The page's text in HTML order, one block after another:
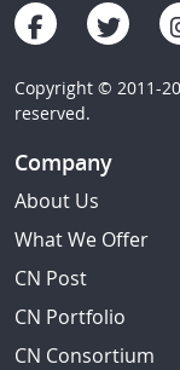
Copyright © 2011-
reserved.
Company
About Us
What We Offer
CN Post
CN Portfolio
CN Consortium